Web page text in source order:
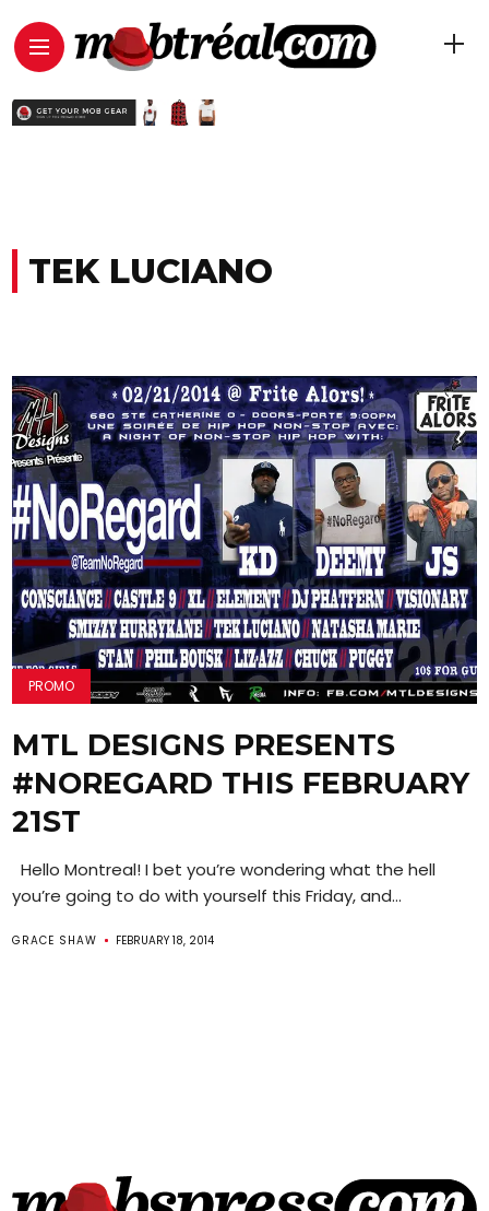
TEK LUCIANO
PROMO
MTL DESIGNS PRESENTS
#NOREGARD THIS FEBRUARY
21ST
Hello Montreal! I bet you’re wondering what the hell
you’re going to do with yourself this Friday, and...
GRACE SHAW FEBRUARY 18, 2014